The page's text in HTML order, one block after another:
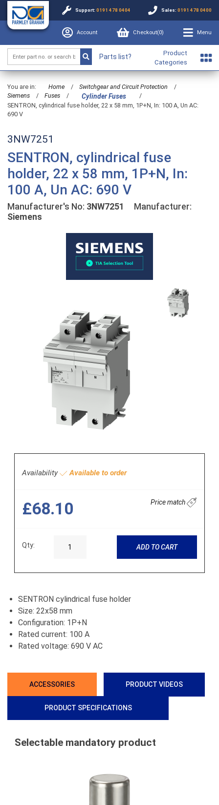
Support: 0191 478 0404 Sales: 0191 478 0400
Account Checkout(0) Menu
Parts list?
Product
Categories
You are in: Home / Switchgear and Circuit Protection
/
Siemens
/ Fuses / Cylinder Fuses
/
SENTRON, cylindrical fuse holder, 22 x 58 mm, 1P+N, In: 100 A, Un AC:
690 V
3NW7251
SENTRON, cylindrical fuse
holder, 22 x 58 mm, 1P+N, In:
100 A, Un AC: 690 V
Manufacturer's No: 3NW7251
Manufacturer:
Siemens
Availability Available to order
£68.10 Price match
Qty: ADD TO CART
SENTRON cylindrical fuse holder
Size: 22x58 mm
Configuration: 1P+N
Rated current: 100 A
Rated voltage: 690 V AC
ACCESSORIES PRODUCT VIDEOS
PRODUCT SPECIFICATIONS
Selectable mandatory product